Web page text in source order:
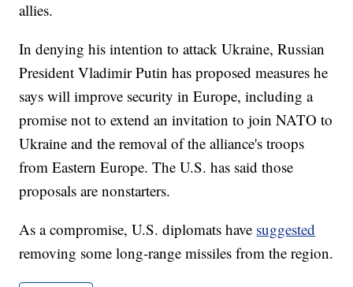
allies.
In denying his intention to attack Ukraine, Russian
President Vladimir Putin has proposed measures he
says will improve security in Europe, including a
promise not to extend an invitation to join NATO to
Ukraine and the removal of the alliance's troops
from Eastern Europe. The U.S. has said those
proposals are nonstarters.
As a compromise, U.S. diplomats have suggested
removing some long-range missiles from the region.